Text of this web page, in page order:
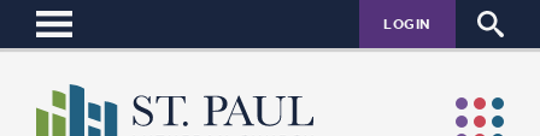
LOGIN